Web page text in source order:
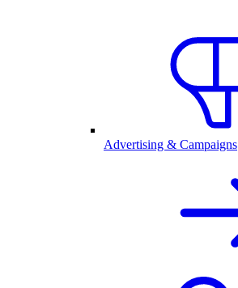
Advertising & Campaigns